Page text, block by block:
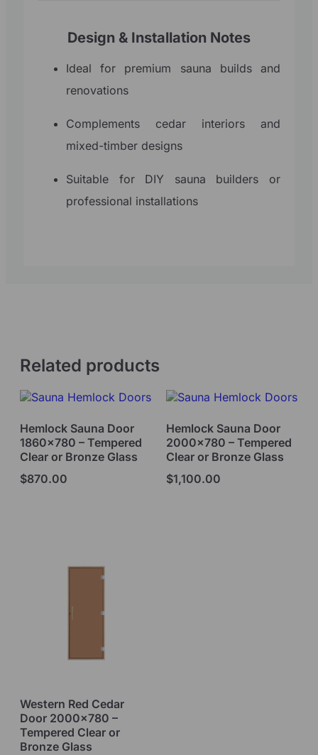
Design & Installation Notes
Ideal for premium sauna builds and
renovations
Complements cedar interiors and
mixed-timber designs
Suitable for DIY sauna builders or
professional installations
Related products
Hemlock Sauna Door
1860×780 – Tempered
Clear or Bronze Glass
$870.00
Hemlock Sauna Door
2000×780 – Tempered
Clear or Bronze Glass
$1,100.00
Western Red Cedar
Door 2000×780 –
Tempered Clear or
Bronze Glass